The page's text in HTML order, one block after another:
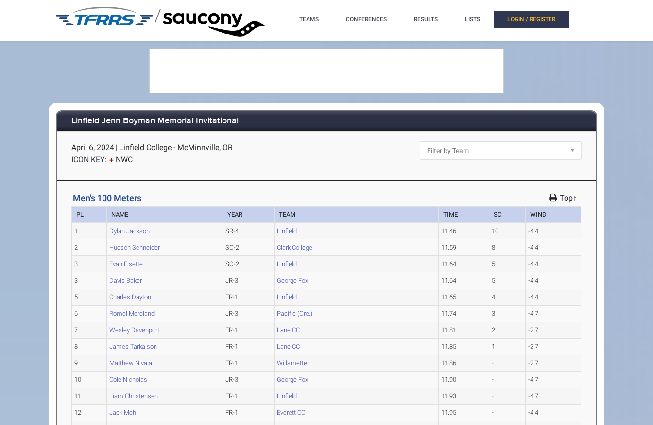
/ TEAMS CONFERENCES RESULTS LISTS LOGIN / REGISTER
Linfield Jenn Boyman Memorial Invitational
April 6, 2024 | Linfield College - McMinnville, OR
ICON KEY:
NWC
Men's 100 Meters Top↑
PL NAME YEAR TEAM TIME SC WIND
1 Dylan Jackson SR-4 Linfield 11.46 10 -4.4
2 Hudson Schneider SO-2 Clark College 11.59 8 -4.4
3 Evan Fisette SO-2 Linfield 11.64 5 -4.4
3 Davis Baker JR-3 George Fox 11.64 5 -4.4
5 Charles Dayton FR-1 Linfield 11.65 4 -4.4
6 Romel Moreland JR-3 Pacific (Ore.) 11.74 3 -4.7
7 Wesley Davenport FR-1 Lane CC 11.81 2 -2.7
8 James Tarkalson FR-1 Lane CC 11.85 1 -2.7
9 Matthew Nivala FR-1 Willamette 11.86 - -2.7
10 Cole Nicholas JR-3 George Fox 11.90 - -4.7
11 Liam Christensen FR-1 Linfield 11.93 - -4.7
12 Jack Mehl FR-1 Everett CC 11.95 - -4.4